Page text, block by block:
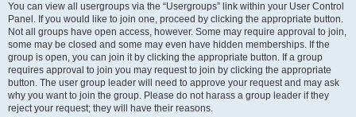
You can view all usergroups via the “Usergroups” link within your User Control
Panel. If you would like to join one, proceed by clicking the appropriate button.
Not all groups have open access, however. Some may require approval to join,
some may be closed and some may even have hidden memberships. If the
group is open, you can join it by clicking the appropriate button. If a group
requires approval to join you may request to join by clicking the appropriate
button. The user group leader will need to approve your request and may ask
why you want to join the group. Please do not harass a group leader if they
reject your request; they will have their reasons.